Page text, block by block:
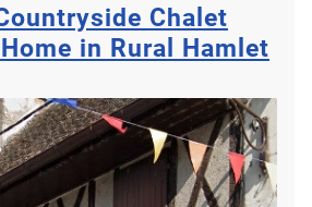
Chalet
in Rural Hamlet